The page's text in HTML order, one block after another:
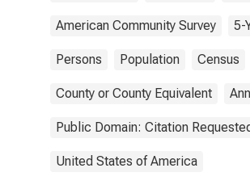
American Community Survey 5-
Persons Population Census
County or County Equivalent
Public Domain: Citation
United States of America